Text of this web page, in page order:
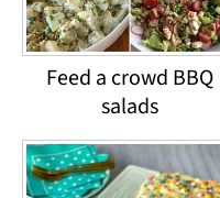
Feed a crowd BBQ
salads